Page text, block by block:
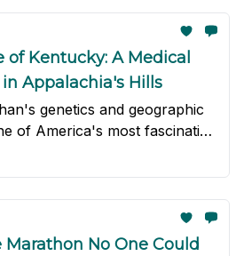
of Kentucky: A Medical
Appalachia's Hills
genetics and geographic
of America's most fascinating
No One Could